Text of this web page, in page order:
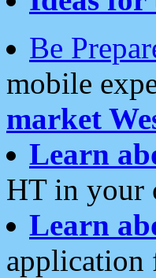
Be
mobile
market
Learn
HT in your
Learn